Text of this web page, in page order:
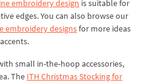
embroidery design is suitable for
edges. You can also browse our
embroidery designsfor more ideas
small in-the-hoop accessories,
The ITH Christmas Stocking for